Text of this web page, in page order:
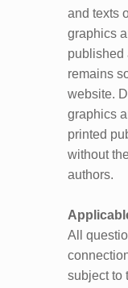
and texts
graphics
published
remains
website.
graphics
printed
without
authors.
All
subject to